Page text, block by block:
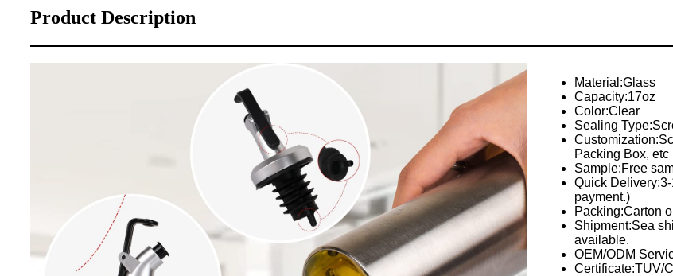
Product Description
Material:Glass
Capacity:17oz
Color:Clear
Sealing
Packing Box, etc
Sample:Free
Quick
payment.)
Packing:Carton
Shipment:Sea
available.
OEM/ODM
Certificate:TUV/